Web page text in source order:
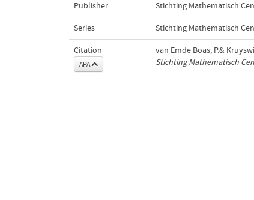
Publisher Stichting Mathematisch
Series Stichting Mathematisch
Citation
APA
van Emde Boas, P.&
Stichting Mathematisch